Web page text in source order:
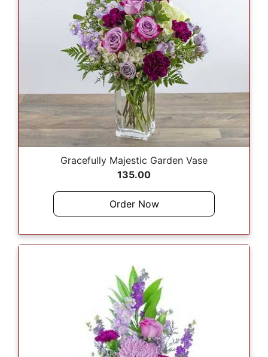
Gracefully Majestic Garden Vase
135.00
Order Now